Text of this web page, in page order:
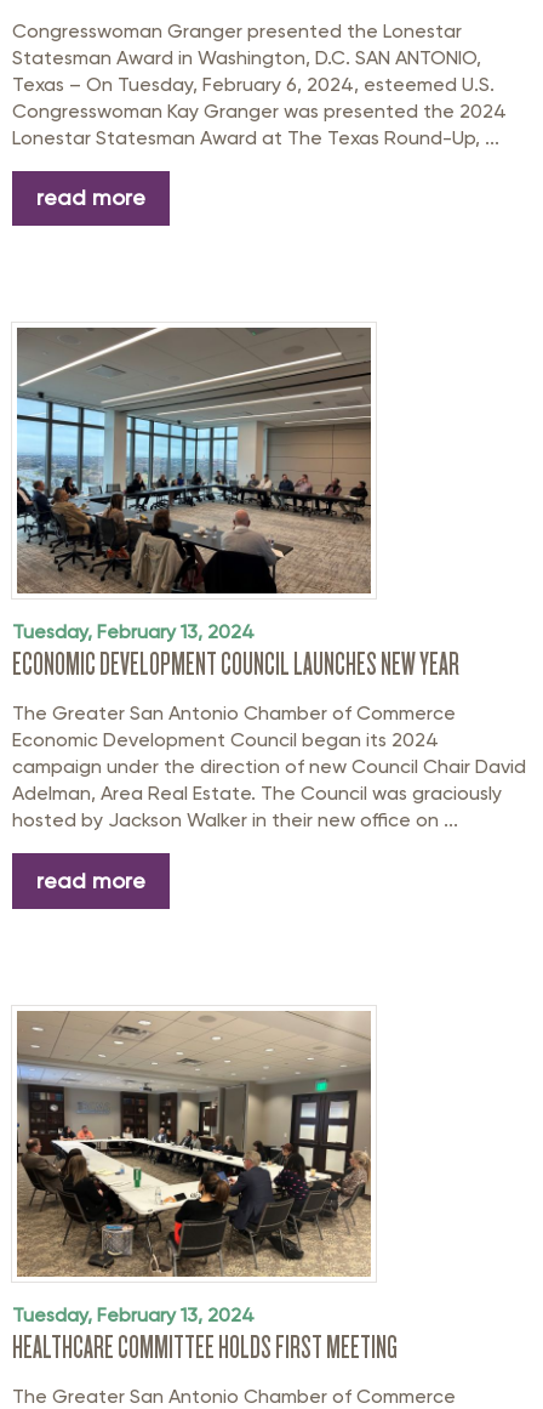
Congresswoman Granger presented the Lonestar
Statesman Award in Washington, D.C. SAN ANTONIO,
Texas – On Tuesday, February 6, 2024, esteemed U.S.
Congresswoman Kay Granger was presented the 2024
Lonestar Statesman Award at The Texas Round-Up, ...
read more
Tuesday, February 13, 2024
ECONOMIC DEVELOPMENT COUNCIL LAUNCHES NEW YEAR
The Greater San Antonio Chamber of Commerce
Economic Development Council began its 2024
campaign under the direction of new Council Chair David
Adelman, Area Real Estate. The Council was graciously
hosted by Jackson Walker in their new office on ...
read more
Tuesday, February 13, 2024
HEALTHCARE COMMITTEE HOLDS FIRST MEETING
The Greater San Antonio Chamber of Commerce